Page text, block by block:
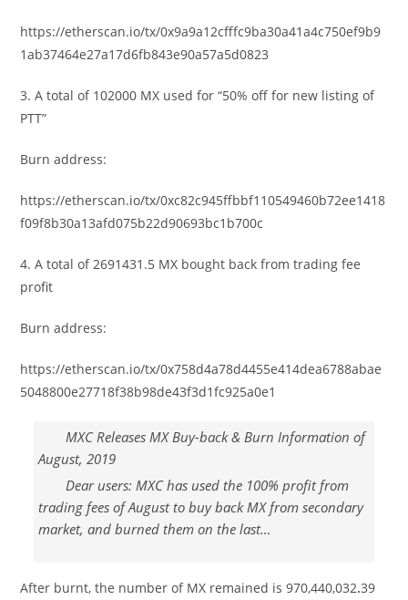
https://etherscan.io/tx/0x9a9a12cfffc9ba30a41a4c750ef9b9
1ab37464e27a17d6fb843e90a57a5d0823
3. A total of 102000 MX used for “50% off for new listing of
PTT”
Burn address:
https://etherscan.io/tx/0xc82c945ffbbf110549460b72ee1418
f09f8b30a13afd075b22d90693bc1b700c
4. A total of 2691431.5 MX bought back from trading fee
profit
Burn address:
https://etherscan.io/tx/0x758d4a78d4455e414dea6788abae
5048800e27718f38b98de43f3d1fc925a0e1
MXC Releases MX Buy-back & Burn Information of
August, 2019
Dear users: MXC has used the 100% profit from
trading fees of August to buy back MX from secondary
market, and burned them on the last…
After burnt, the number of MX remained is 970,440,032.39